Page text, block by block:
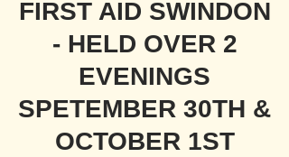
FIRST AID SWINDON
- HELD OVER 2
EVENINGS
SPETEMBER 30TH &
OCTOBER 1ST